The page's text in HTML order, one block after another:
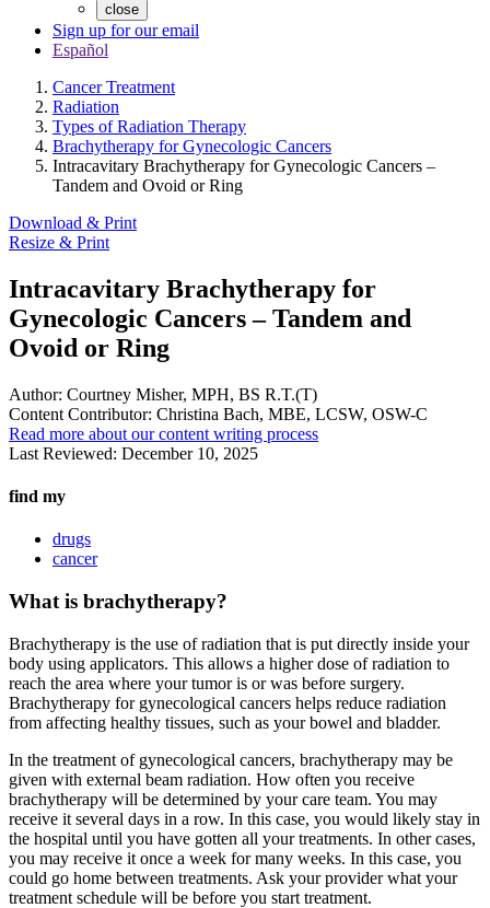
close
Sign up for our email
Español
Cancer Treatment
Radiation
Types of Radiation Therapy
Brachytherapy for Gynecologic Cancers
Intracavitary Brachytherapy for Gynecologic Cancers –
Tandem and Ovoid or Ring
Download & Print
Resize & Print
Intracavitary Brachytherapy for
Gynecologic Cancers – Tandem and
Ovoid or Ring
Author: Courtney Misher, MPH, BS R.T.(T)
Content Contributor: Christina Bach, MBE, LCSW, OSW-C
Read more about our content writing process
Last Reviewed: December 10, 2025
find my
drugs
cancer
What is brachytherapy?
Brachytherapy is the use of radiation that is put directly inside your
body using applicators. This allows a higher dose of radiation to
reach the area where your tumor is or was before surgery.
Brachytherapy for gynecological cancers helps reduce radiation
from affecting healthy tissues, such as your bowel and bladder.
In the treatment of gynecological cancers, brachytherapy may be
given with external beam radiation. How often you receive
brachytherapy will be determined by your care team. You may
receive it several days in a row. In this case, you would likely stay in
the hospital until you have gotten all your treatments. In other cases,
you may receive it once a week for many weeks. In this case, you
could go home between treatments. Ask your provider what your
treatment schedule will be before you start treatment.